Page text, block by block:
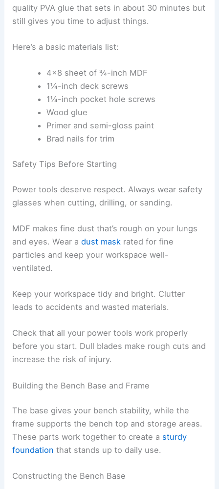
quality PVA glue that sets in about 30 minutes but
still gives you time to adjust things.
Here’s a basic materials list:
4×8 sheet of ¾-inch MDF
1¼-inch deck screws
1¼-inch pocket hole screws
Wood glue
Primer and semi-gloss paint
Brad nails for trim
Safety Tips Before Starting
Power tools deserve respect. Always wear safety
glasses when cutting, drilling, or sanding.
MDF makes fine dust that’s rough on your lungs
and eyes. Wear adust mask rated for fine
particles and keep your workspace well-
ventilated.
Keep your workspace tidy and bright. Clutter
leads to accidents and wasted materials.
Check that all your power tools work properly
before you start. Dull blades make rough cuts and
increase the risk of injury.
Building the Bench Base and Frame
The base gives your bench stability, while the
frame supports the bench top and storage areas.
These parts work together to create a sturdy
foundation that stands up to daily use.
Constructing the Bench Base